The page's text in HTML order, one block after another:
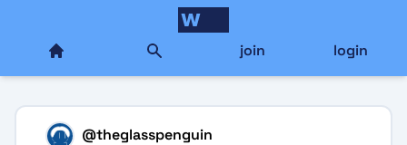
join login
@theglasspenguin